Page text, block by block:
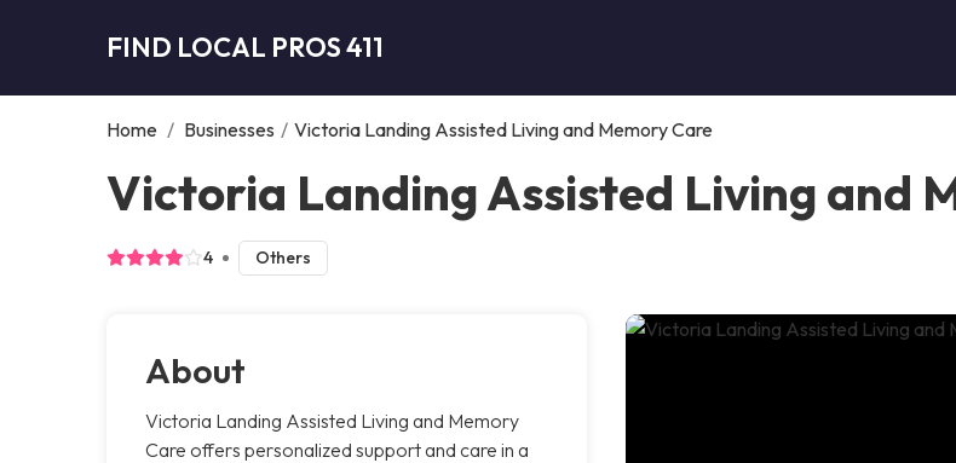
FIND LOCAL PROS 411
Home / Businesses / Victoria Landing Assisted Living and Memory Care
Victoria Landing Assisted Living and
4 Others
About
Victoria Landing Assisted Living and Memory
Care offers personalized support and care in a